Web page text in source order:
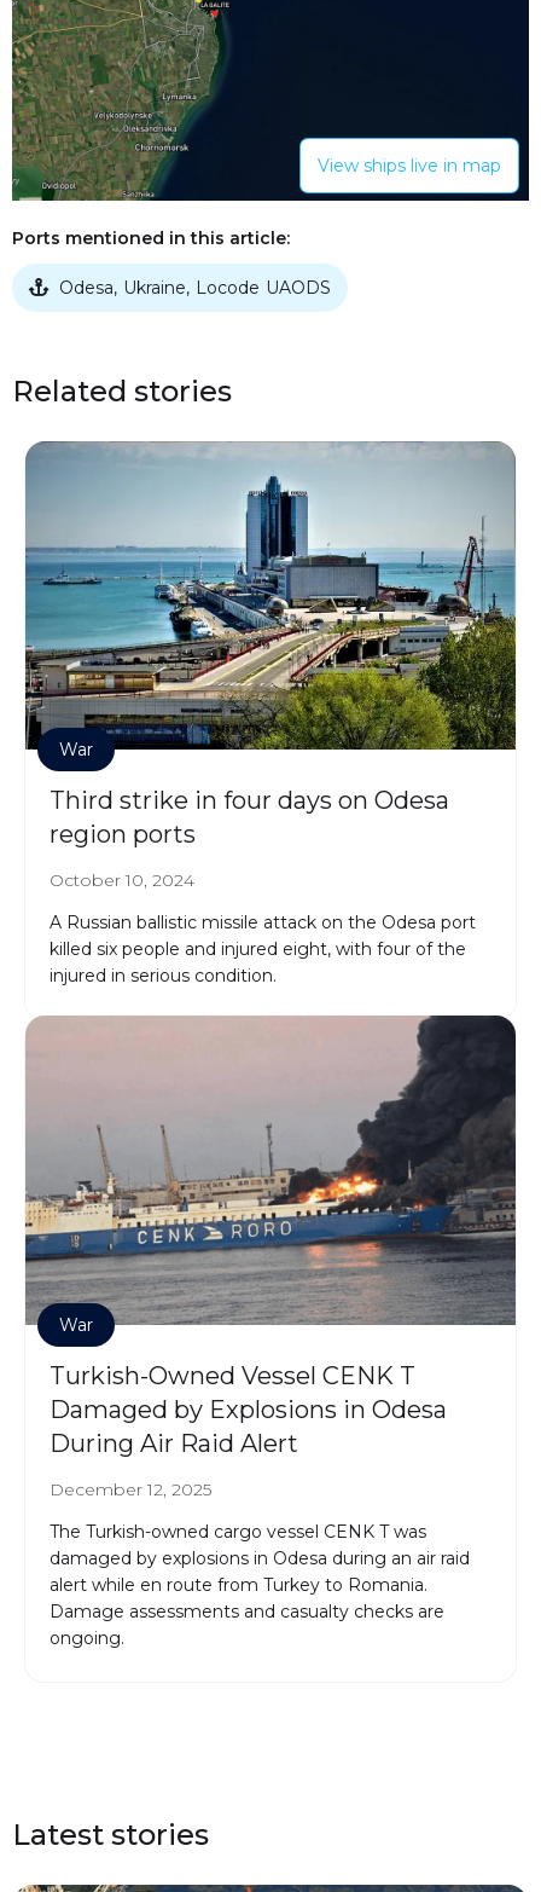
View ships live in map
Ports mentioned in this article:
 Odesa, Ukraine, Locode UAODS
Related stories
War
Third strike in four days on Odesa
region ports
October 10, 2024
A Russian ballistic missile attack on the Odesa port
killed six people and injured eight, with four of the
injured in serious condition.
War
Turkish-Owned Vessel CENK T
Damaged by Explosions in Odesa
During Air Raid Alert
December 12, 2025
The Turkish-owned cargo vessel CENK T was
damaged by explosions in Odesa during an air raid
alert while en route from Turkey to Romania.
Damage assessments and casualty checks are
ongoing.
Latest stories